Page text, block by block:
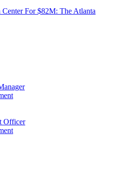
For $82M: The Atlanta
Officer